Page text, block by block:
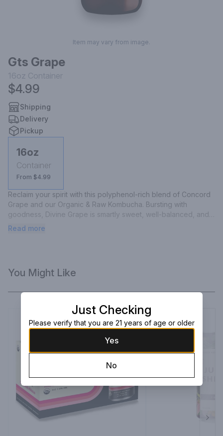
Item may vary from image.
Gts Grape
16oz Container
$4.99
Shipping
Delivery
Pickup
16oz
Container
From $4.99
Reclaim your spirit with this polyphenol-rich blend of Concord
Grape and our Organic & Raw Kombucha. Bursting with
goodness, Divine Grape is smartly sweet, well-balanced, and
remarkably refreshing. It’s delicious. It’s delightful. It’s Divine.
Read more
You Might Like
Just Checking
Please verify that you are 21 years of age or older
Yes
No